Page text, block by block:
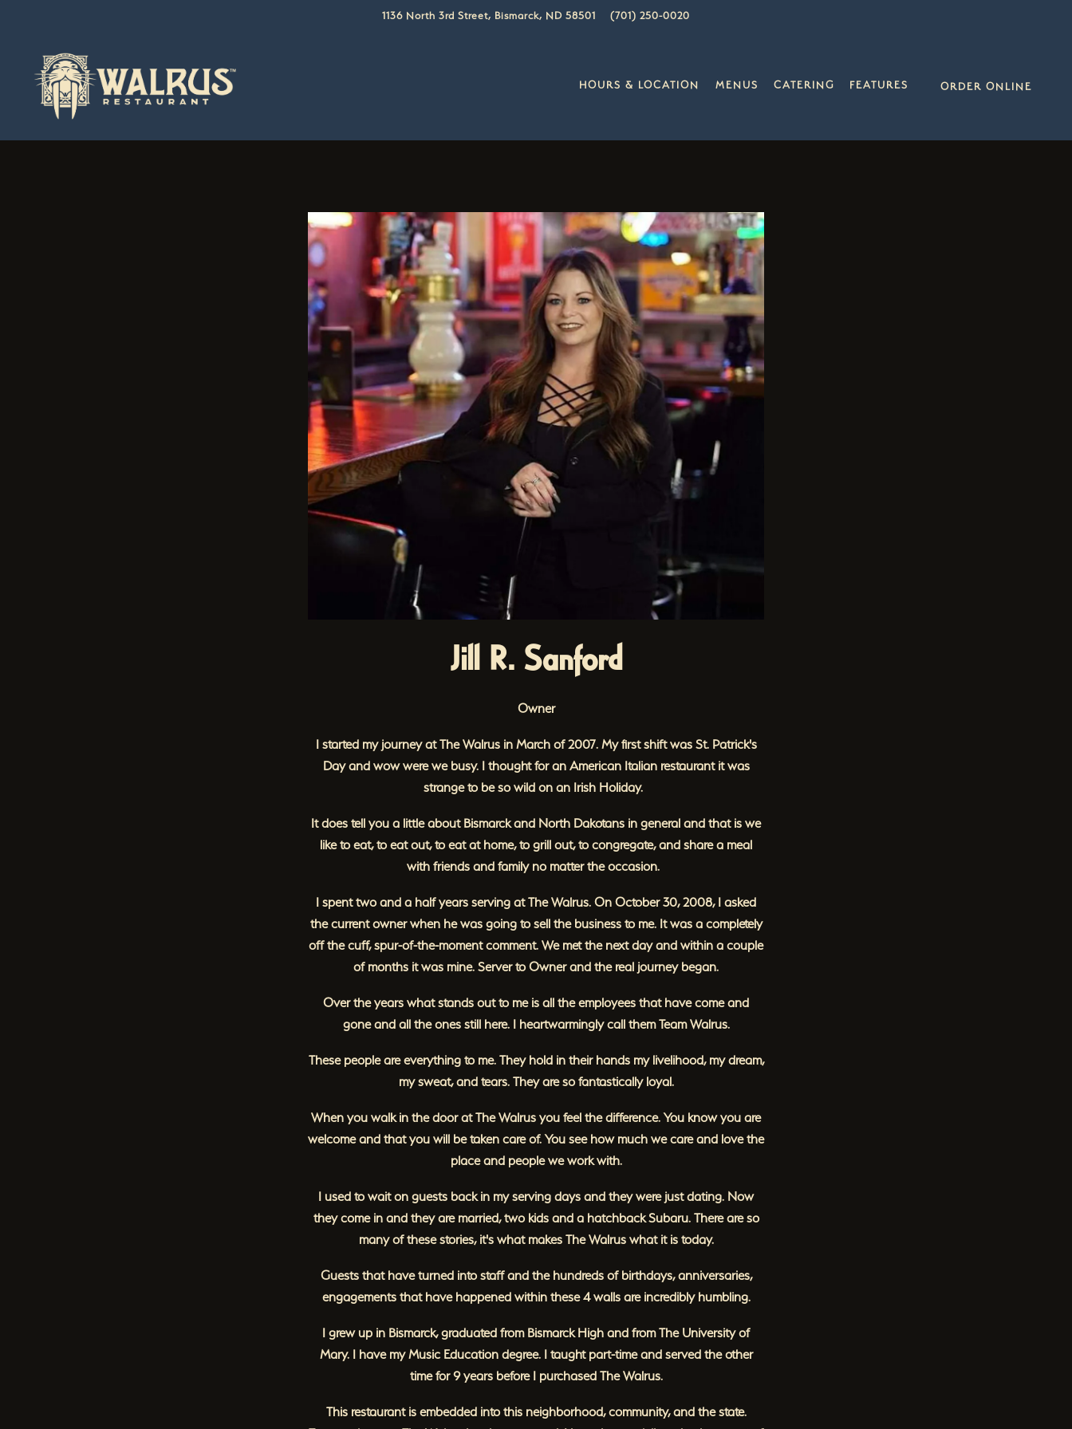
1136 North 3rd Street, Bismarck, ND 58501 (701) 250-0020
HOURS & LOCATION MENUS CATERING FEATURES ORDER ONLINE
Jill R. Sanford
Owner
I started my journey at The Walrus in March of 2007. My first shift was St. Patrick's
Day and wow were we busy. I thought for an American Italian restaurant it was
strange to be so wild on an Irish Holiday.
It does tell you a little about Bismarck and North Dakotans in general and that is we
like to eat, to eat out, to eat at home, to grill out, to congregate, and share a meal
with friends and family no matter the occasion.
I spent two and a half years serving at The Walrus. On October 30, 2008, I asked
the current owner when he was going to sell the business to me. It was a completely
off the cuff, spur-of-the-moment comment. We met the next day and within a couple
of months it was mine. Server to Owner and the real journey began.
Over the years what stands out to me is all the employees that have come and
gone and all the ones still here. I heartwarmingly call them Team Walrus.
These people are everything to me. They hold in their hands my livelihood, my dream,
my sweat, and tears. They are so fantastically loyal.
When you walk in the door at The Walrus you feel the difference. You know you are
welcome and that you will be taken care of. You see how much we care and love the
place and people we work with.
I used to wait on guests back in my serving days and they were just dating. Now
they come in and they are married, two kids and a hatchback Subaru. There are so
many of these stories, it's what makes The Walrus what it is today.
Guests that have turned into staff and the hundreds of birthdays, anniversaries,
engagements that have happened within these 4 walls are incredibly humbling.
I grew up in Bismarck, graduated from Bismarck High and from The University of
Mary. I have my Music Education degree. I taught part-time and served the other
time for 9 years before I purchased The Walrus.
This restaurant is embedded into this neighborhood, community, and the state.